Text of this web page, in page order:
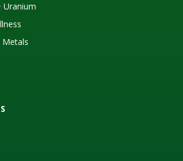
Uranium
Metals